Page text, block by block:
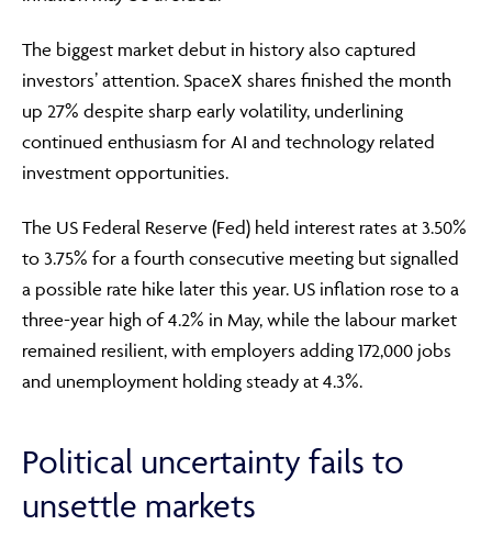
The biggest market debut in history also captured
investors’ attention. SpaceX shares finished the month
up 27% despite sharp early volatility, underlining
continued enthusiasm for AI and technology related
investment opportunities.
The US Federal Reserve (Fed) held interest rates at 3.50%
to 3.75% for a fourth consecutive meeting but signalled
a possible rate hike later this year. US inflation rose to a
three-year high of 4.2% in May, while the labour market
remained resilient, with employers adding 172,000 jobs
and unemployment holding steady at 4.3%.
Political uncertainty fails to
unsettle markets